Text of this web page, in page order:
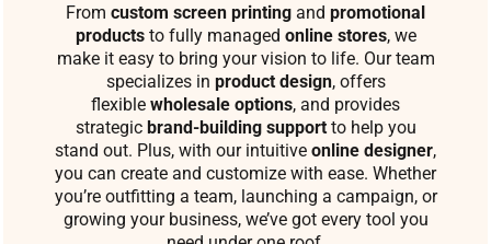
From custom screen printing and promotional
productsto fully managed online stores, we
make it easy to bring your vision to life. Our team
specializes in product design, offers
flexible wholesale options, and provides
strategic brand-building supportto help you
stand out. Plus, with our intuitive online designer,
you can create and customize with ease. Whether
you’re outfitting a team, launching a campaign, or
growing your business, we’ve got every tool you